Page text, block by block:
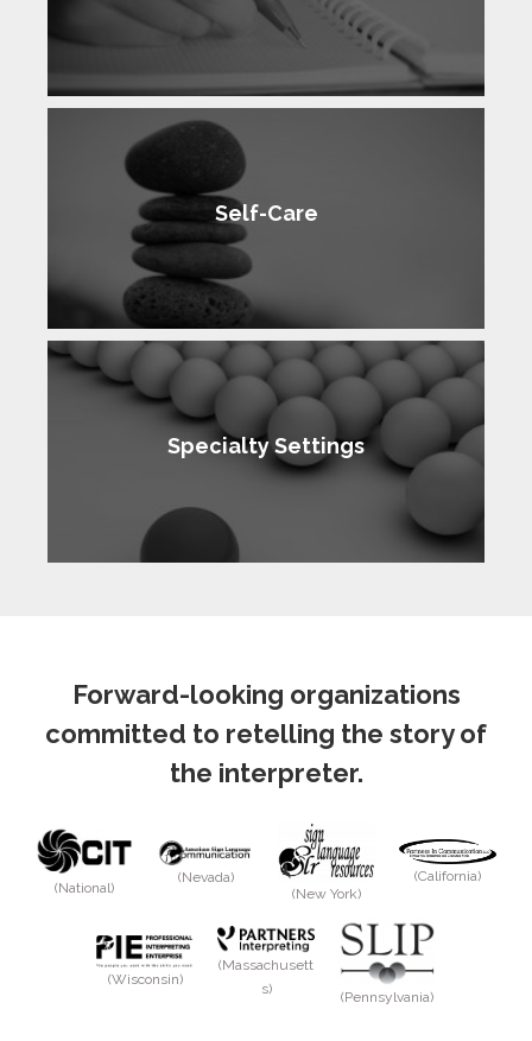
Self-Care
Specialty Settings
Forward-looking organizations
committed to retelling the story of
the interpreter.
(National)
(Nevada)
(New York)
(California)
(Wisconsin)
(Massachusett
s)
(Pennsylvania)